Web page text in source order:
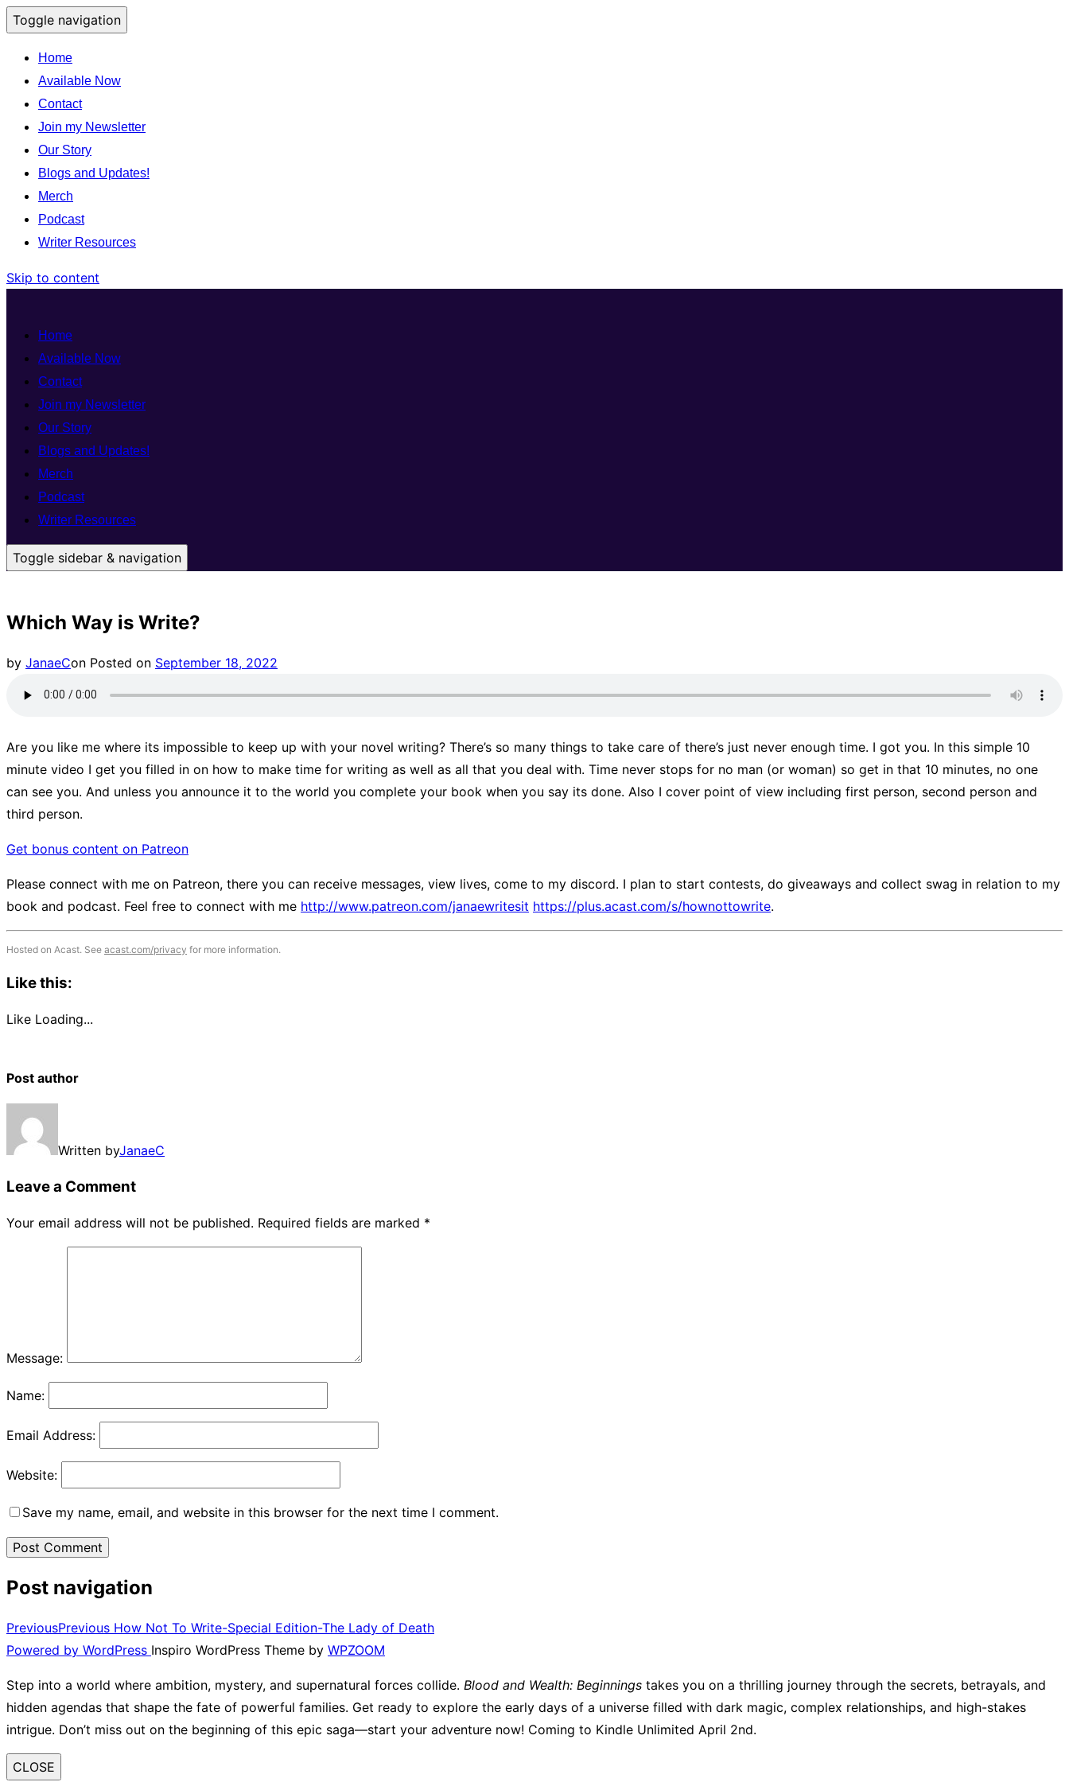
Toggle navigation
Home
Available Now
Contact
Join my Newsletter
Our Story
Blogs and Updates!
Merch
Podcast
Writer Resources
Skip to content
Home
Available Now
Contact
Join my Newsletter
Our Story
Blogs and Updates!
Merch
Podcast
Writer Resources
Toggle sidebar & navigation
Which Way is Write?
by JanaeCon Posted on September 18, 2022
Are you like me where its impossible to keep up with your novel writing? There’s so many things to take care of there’s just never enough time. I got you. In this simple 10
minute video I get you filled in on how to make time for writing as well as all that you deal with. Time never stops for no man (or woman) so get in that 10 minutes, no one
can see you. And unless you announce it to the world you complete your book when you say its done. Also I cover point of view including first person, second person and
third person.
Get bonus content on Patreon
Please connect with me on Patreon, there you can receive messages, view lives, come to my discord. I plan to start contests, do giveaways and collect swag in relation to my
book and podcast. Feel free to connect with me http://www.patreon.com/janaewritesit https://plus.acast.com/s/hownottowrite.
Hosted on Acast. See acast.com/privacy for more information.
Like this:
Like Loading...
Post author
Written byJanaeC
Leave a Comment
Your email address will not be published. Required fields are marked *
Message:
Name:
Email Address:
Website:
Save my name, email, and website in this browser for the next time I comment.
Post navigation
PreviousPrevious How Not To Write-Special Edition-The Lady of Death
Powered by WordPress Inspiro WordPress Theme by WPZOOM
Step into a world where ambition, mystery, and supernatural forces collide. Blood and Wealth: Beginnings takes you on a thrilling journey through the secrets, betrayals, and
hidden agendas that shape the fate of powerful families. Get ready to explore the early days of a universe filled with dark magic, complex relationships, and high-stakes
intrigue. Don’t miss out on the beginning of this epic saga—start your adventure now! Coming to Kindle Unlimited April 2nd.
CLOSE